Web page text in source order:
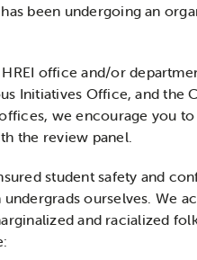
been undergoing an
office and/or
Initiatives Office, and the
we encourage you
the review panel.
student safety and
ourselves. We
and racialized